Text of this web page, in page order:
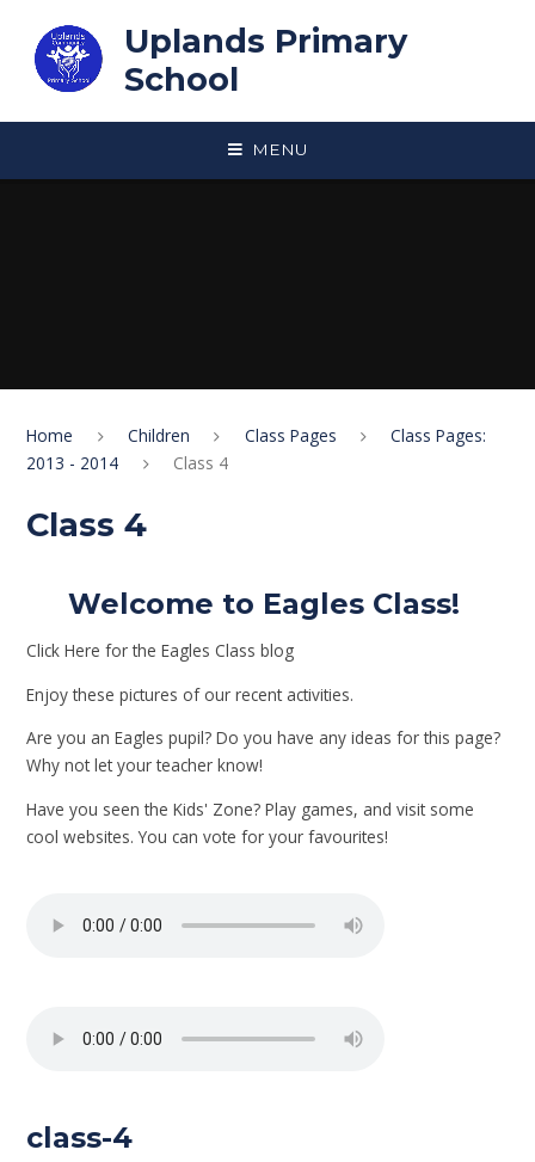
Uplands Primary
School
MENU
Home Children Class Pages
Class Pages:
2013 - 2014
Class 4
Class 4
Welcome to Eagles Class!
Click Here for the Eagles Class blog
Enjoy these pictures of our recent activities.
Are you an Eagles pupil? Do you have any ideas for this page?
Why not let your teacher know!
Have you seen the Kids' Zone? Play games, and visit some
cool websites. You can vote for your favourites!
class-4